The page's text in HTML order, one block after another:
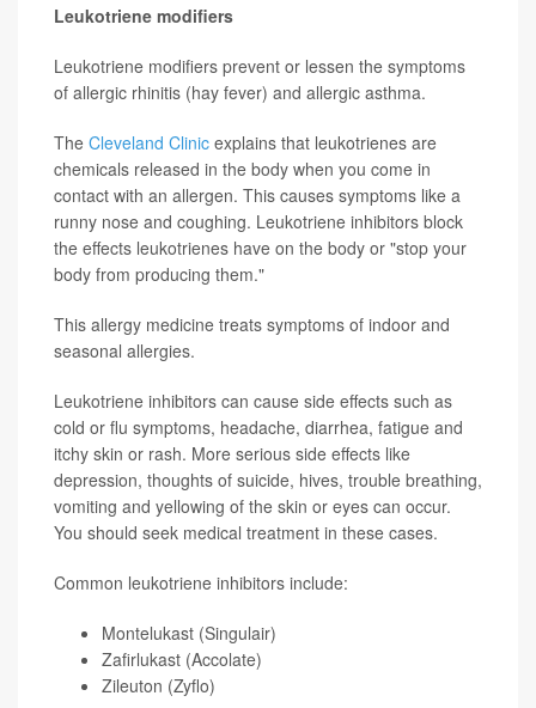
Leukotriene modifiers
Leukotriene modifiers prevent or lessen the symptoms
of allergic rhinitis (hay fever) and allergic asthma.
The Cleveland Clinic explains that leukotrienes are
chemicals released in the body when you come in
contact with an allergen. This causes symptoms like a
runny nose and coughing. Leukotriene inhibitors block
the effects leukotrienes have on the body or "stop your
body from producing them."
This allergy medicine treats symptoms of indoor and
seasonal allergies.
Leukotriene inhibitors can cause side effects such as
cold or flu symptoms, headache, diarrhea, fatigue and
itchy skin or rash. More serious side effects like
depression, thoughts of suicide, hives, trouble breathing,
vomiting and yellowing of the skin or eyes can occur.
You should seek medical treatment in these cases.
Common leukotriene inhibitors include:
Montelukast (Singulair)
Zafirlukast (Accolate)
Zileuton (Zyflo)